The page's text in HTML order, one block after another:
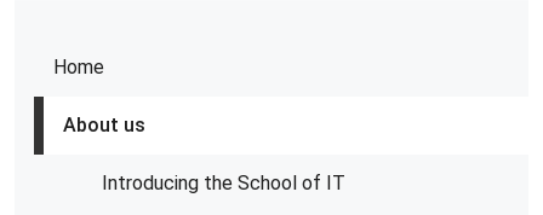
Home
About us
Introducing the School of IT